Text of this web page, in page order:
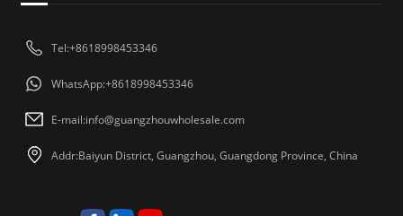
Tel:+8618998453346
WhatsApp:+8618998453346
E-mail:info@guangzhouwholesale.com
Addr:Baiyun District, Guangzhou, Guangdong Province, China